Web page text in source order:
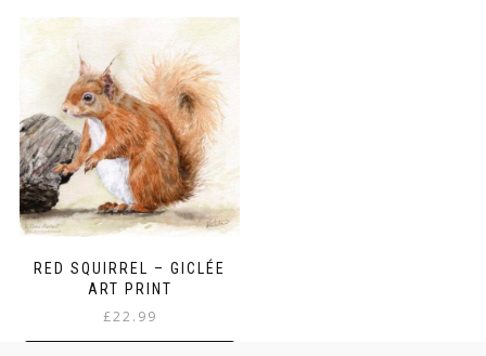
RED SQUIRREL – GICLÉE
ART PRINT
£22.99